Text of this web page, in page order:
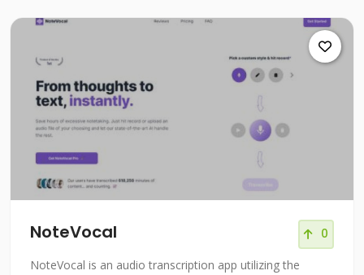
NoteVocal 0
NoteVocal is an audio transcription app utilizing the